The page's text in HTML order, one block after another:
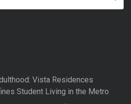
a
Vista Residences
Student Living in the Metro